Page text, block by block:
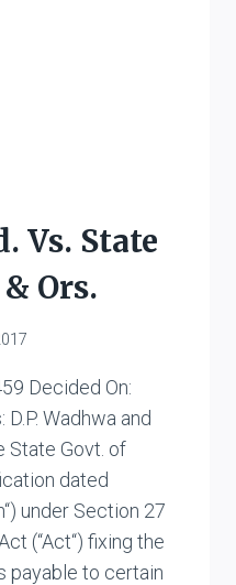
Vs. State
Ors.
Decided On:
Wadhwa and
State Govt. of
dated
under Section 27
(“Act“) fixing the
payable to certain